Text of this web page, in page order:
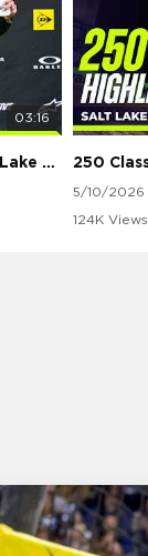
03:16
450 Class Highlights | Round 17 Salt Lake City | Supercross 2026
5/10/2026
124K Views